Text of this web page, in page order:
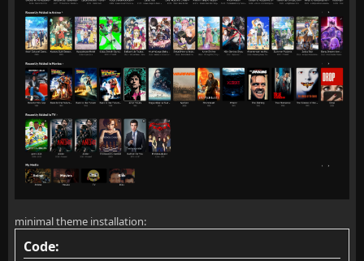
minimal theme installation:
Code: